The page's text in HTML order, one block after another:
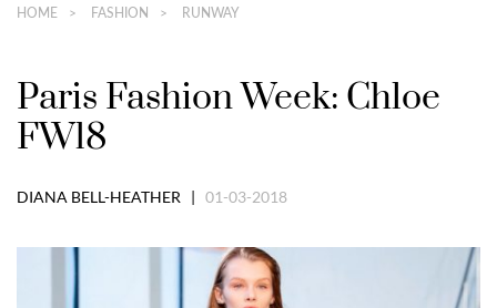
HOME FASHION RUNWAY
Paris Fashion Week: Chloe
FW18
DIANA BELL-HEATHER | 01-03-2018